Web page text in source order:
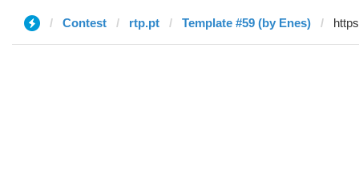
Contest rtp.pt Template #59 (by Enes)